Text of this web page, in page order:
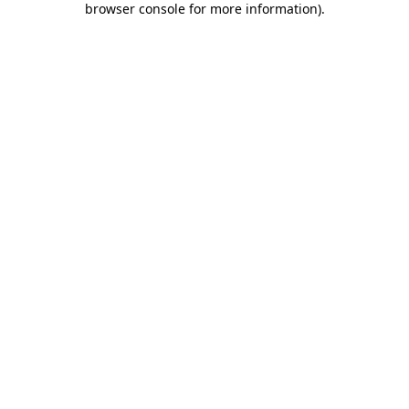
browser console for more information).